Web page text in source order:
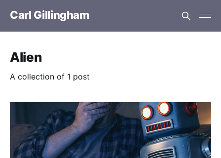
Carl Gillingham
Alien
A collection of 1 post